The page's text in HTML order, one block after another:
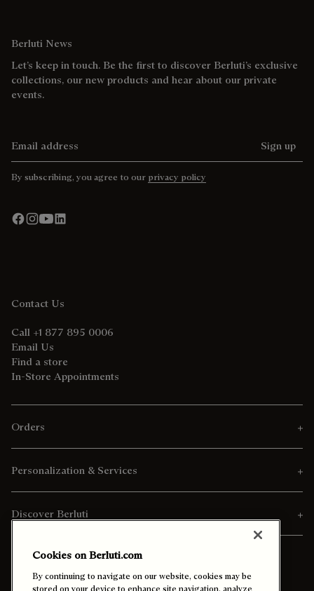
Berluti News
Let’s keep in touch. Be the first to discover Berluti’s exclusive
collections, our new products and hear about our private
events.
Sign up
By subscribing, you agree to our privacy policy
Contact Us
Call +1 877 895 0006
Email Us
Find a store
In-Store Appointments
Orders
Personalization & Services
Discover Berluti
Cookies on Berluti.com
By continuing to navigate on our website, cookies may be
stored on your device to enhance site navigation, analyze